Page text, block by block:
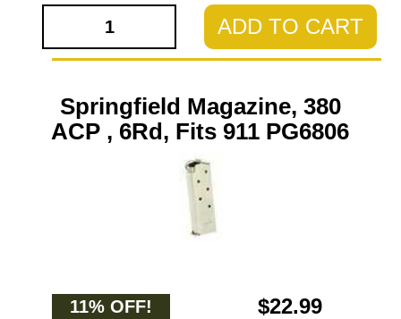
ADD TO CART
Springfield Magazine, 380
ACP , 6Rd, Fits 911 PG6806
11% OFF! $22.99